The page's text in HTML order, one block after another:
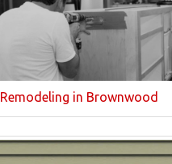
Remodeling in Brownwood